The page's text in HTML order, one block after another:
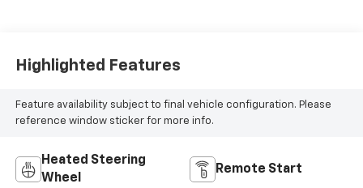
Highlighted Features
Feature availability subject to final vehicle configuration. Please
reference window sticker for more info.
Heated Steering
Wheel
Remote Start